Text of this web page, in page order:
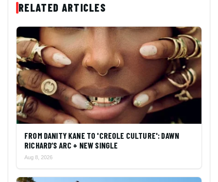
RELATED ARTICLES
FROM DANITY KANE TO 'CREOLE CULTURE': DAWN
RICHARD’S ARC + NEW SINGLE
Aug 8, 2026